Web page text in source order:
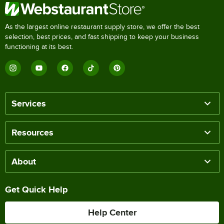
As the largest online restaurant supply store, we offer the best
selection, best prices, and fast shipping to keep your business
functioning at its best.
Services
Resources
About
Get Quick Help
Help Center